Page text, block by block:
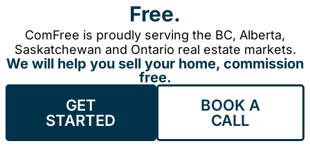
Free.
ComFree is proudly serving the BC, Alberta,
Saskatchewan and Ontario real estate markets.
We will help you sell your home, commission
free.
GET
STARTED
BOOK A
CALL